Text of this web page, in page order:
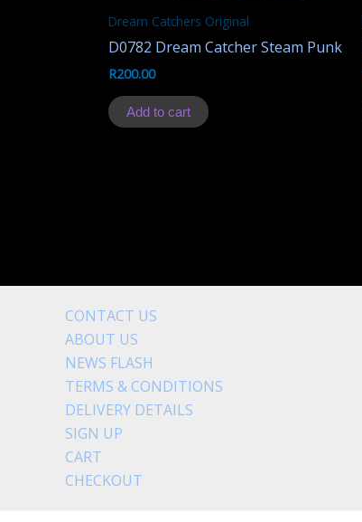
Dream Catchers Original
D0782 Dream Catcher Steam Punk
R200.00
Add to cart
CONTACT US
ABOUT US
NEWS FLASH
TERMS & CONDITIONS
DELIVERY DETAILS
SIGN UP
CART
CHECKOUT